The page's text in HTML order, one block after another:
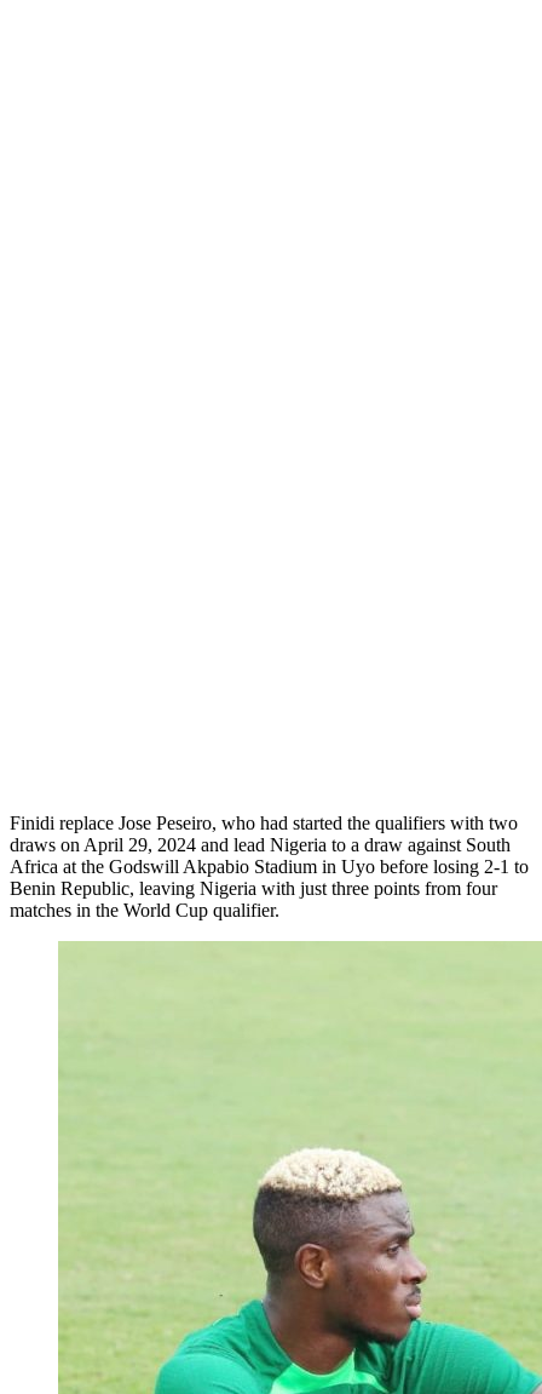
Finidi replace Jose Peseiro, who had started the qualifiers with two
draws on April 29, 2024 and lead Nigeria to a draw against South
Africa at the Godswill Akpabio Stadium in Uyo before losing 2-1 to
Benin Republic, leaving Nigeria with just three points from four
matches in the World Cup qualifier.